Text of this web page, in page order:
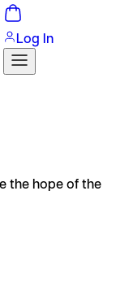
Log In
the hope of the